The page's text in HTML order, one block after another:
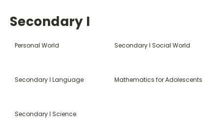
Secondary I
Personal World Secondary I Social World
Secondary I Language Mathematics for Adolescents
Secondary I Science